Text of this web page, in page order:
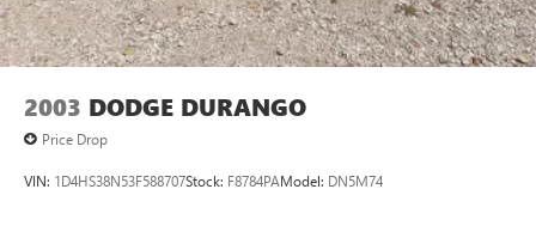
2003 DODGE DURANGO
Price Drop
VIN: 1D4HS38N53F588707Stock: F8784PAModel: DN5M74